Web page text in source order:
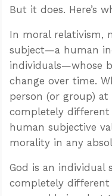
But it does. Here’s
In moral relativism,
subject—a human
individuals—whose
change over time.
person (or group)
completely
human subjective
morality in any
God is an individual
completely different